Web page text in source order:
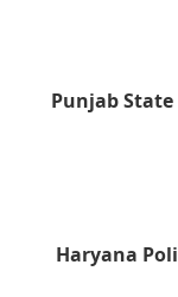
Punjab
Haryana